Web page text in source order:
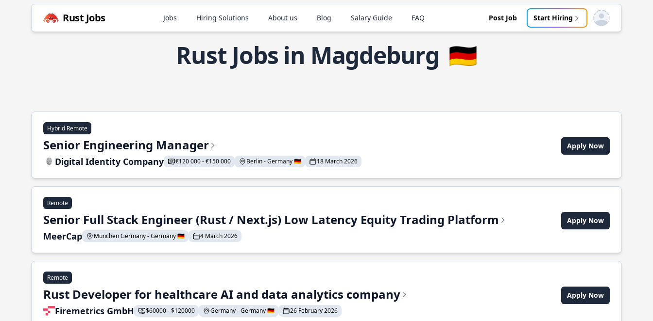
Rust Jobs Jobs Hiring Solutions About us Blog Salary Guide FAQ Post Job Start Hiring Open user menu
Rust Jobs in Magdeburg 🇩🇪
Hybrid Remote
Senior Engineering Manager
Digital Identity Company €120 000 - €150 000 Berlin - Germany 🇩🇪 18 March 2026
Apply Now
Remote
Senior Full Stack Engineer (Rust / Next.js) Low Latency Equity Trading Platform
MeerCap München Germany - Germany 🇩🇪 4 March 2026
Apply Now
Remote
Rust Developer for healthcare AI and data analytics company
Firemetrics GmbH $60000 - $120000 Germany - Germany 🇩🇪 26 February 2026
Apply Now